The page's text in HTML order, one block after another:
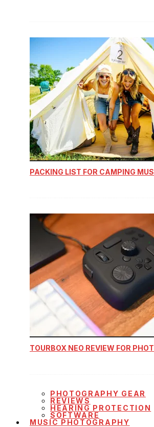
PACKING LIST FOR CAMPING
TOURBOX NEO REVIEW FOR
PHOTOGRAPHY GEAR
REVIEWS
HEARING PROTECTION
SOFTWARE
MUSIC PHOTOGRAPHY